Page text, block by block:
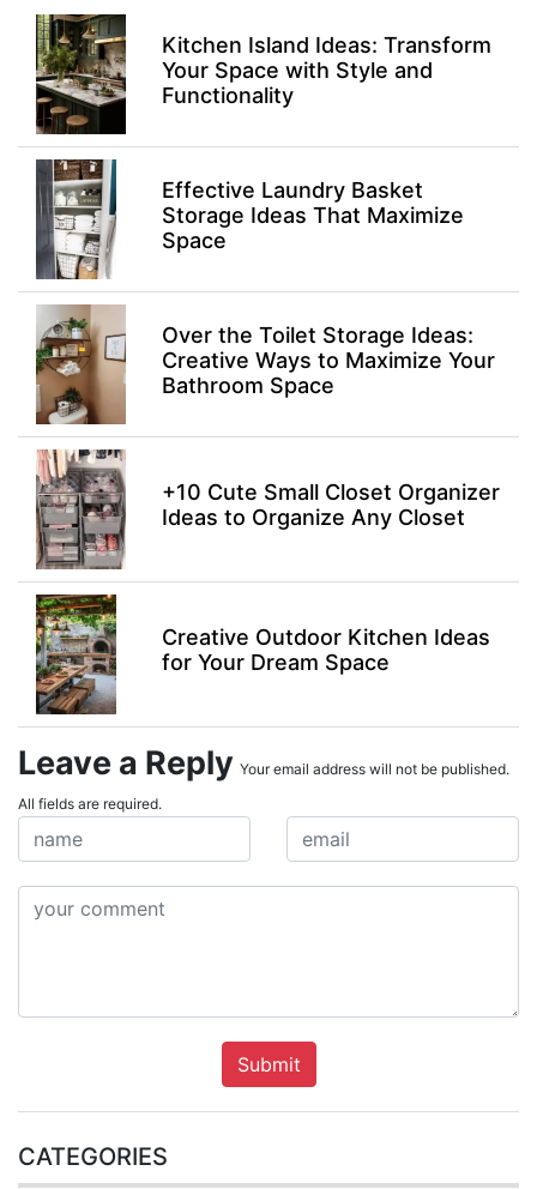
Kitchen Island Ideas: Transform
Your Space with Style and
Functionality
Effective Laundry Basket
Storage Ideas That Maximize
Space
Over the Toilet Storage Ideas:
Creative Ways to Maximize Your
Bathroom Space
+10 Cute Small Closet Organizer
Ideas to Organize Any Closet
Creative Outdoor Kitchen Ideas
for Your Dream Space
Leave a Reply Your email address will not be published.
All fields are required.
Submit
CATEGORIES